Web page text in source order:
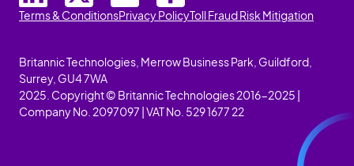
Terms & ConditionsPrivacy PolicyToll Fraud Risk Mitigation
Britannic Technologies, Merrow Business Park, Guildford,
Surrey, GU4 7WA
2025. Copyright © Britannic Technologies 2016-2025 |
Company No. 2097097 | VAT No. 529 1677 22